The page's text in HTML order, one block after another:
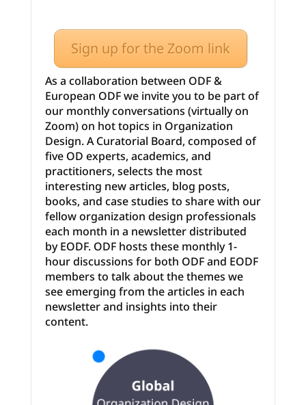
Sign up for the Zoom link
As a collaboration between ODF &
European ODF we invite you to be part of
our monthly conversations (virtually on
Zoom) on hot topics in Organization
Design. A Curatorial Board, composed of
five OD experts, academics, and
practitioners, selects the most
interesting new articles, blog ­posts,
books, and case studies to share with our
fellow organization design professionals
each month in a newsletter distributed
by EODF. ODF hosts these monthly 1­-
hour discussions for both ODF and EODF
members to talk about the themes we
see emerging from the articles in each
newsletter and insights into their
content.